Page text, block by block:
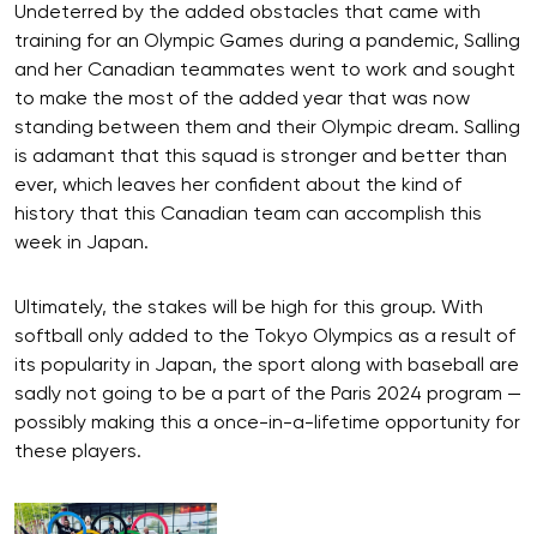
Undeterred by the added obstacles that came with
training for an Olympic Games during a pandemic, Salling
and her Canadian teammates went to work and sought
to make the most of the added year that was now
standing between them and their Olympic dream. Salling
is adamant that this squad is stronger and better than
ever, which leaves her confident about the kind of
history that this Canadian team can accomplish this
week in Japan.
Ultimately, the stakes will be high for this group. With
softball only added to the Tokyo Olympics as a result of
its popularity in Japan, the sport along with baseball are
sadly not going to be a part of the Paris 2024 program —
possibly making this a once-in-a-lifetime opportunity for
these players.